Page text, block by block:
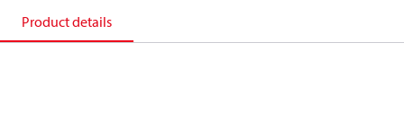
Product details